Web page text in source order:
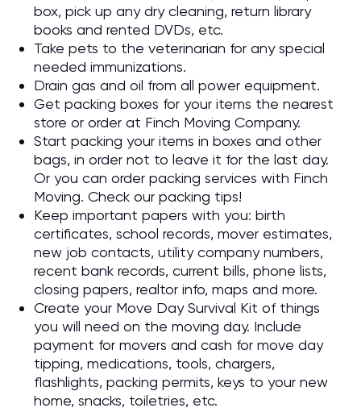
box, pick up any dry cleaning, return library
books and rented DVDs, etc.
Take pets to the veterinarian for any special
needed immunizations.
Drain gas and oil from all power equipment.
Get packing boxes for your items the nearest
store or order at Finch Moving Company.
Start packing your items in boxes and other
bags, in order not to leave it for the last day.
Or you can order packing services with Finch
Moving. Check our packing tips!
Keep important papers with you: birth
certificates, school records, mover estimates,
new job contacts, utility company numbers,
recent bank records, current bills, phone lists,
closing papers, realtor info, maps and more.
Create your Move Day Survival Kit of things
you will need on the moving day. Include
payment for movers and cash for move day
tipping, medications, tools, chargers,
flashlights, packing permits, keys to your new
home, snacks, toiletries, etc.